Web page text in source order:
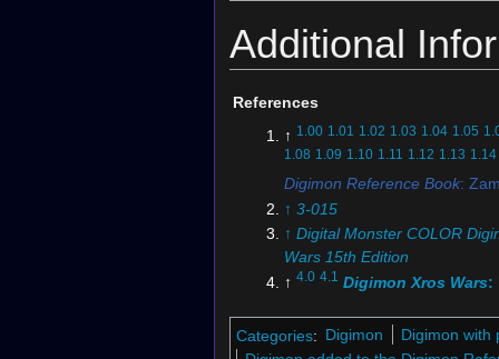
Additional
References
↑ 1.00 1.01 1.02 1.03 1.04 1.05
1.08 1.09 1.10 1.11 1.12 1.13 1.14
Digimon Reference Book:
↑ 3-015
↑ Digital Monster COLOR
Wars 15th Edition
↑ 4.0 4.1 Digimon Xros Wars:
General Zamielmon"
↑
Digimon Xros
Categories: Digimon
Digimon with